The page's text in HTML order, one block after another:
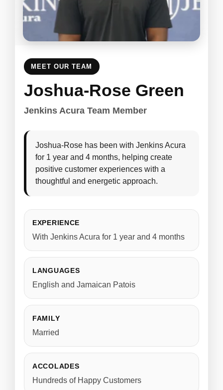
MEET OUR TEAM
Joshua-Rose Green
Jenkins Acura Team Member
Joshua-Rose has been with Jenkins Acura
for 1 year and 4 months, helping create
positive customer experiences with a
thoughtful and energetic approach.
EXPERIENCE
With Jenkins Acura for 1 year and 4 months
LANGUAGES
English and Jamaican Patois
FAMILY
Married
ACCOLADES
Hundreds of Happy Customers